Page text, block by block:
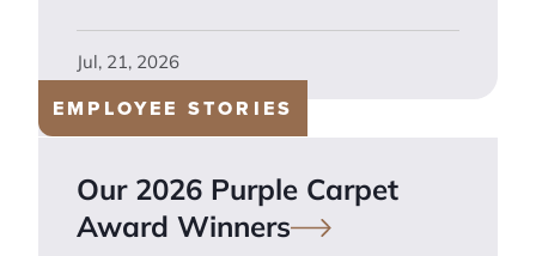
Jul, 21, 2026
EMPLOYEE STORIES
Our 2026 Purple Carpet
Award Winners